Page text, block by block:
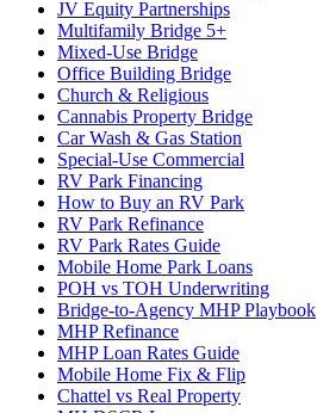
JV Equity Partnerships
Multifamily Bridge 5+
Mixed-Use Bridge
Office Building Bridge
Church & Religious
Cannabis Property Bridge
Car Wash & Gas Station
Special-Use Commercial
RV Park Financing
How to Buy an RV Park
RV Park Refinance
RV Park Rates Guide
Mobile Home Park Loans
POH vs TOH Underwriting
Bridge-to-Agency MHP Playbook
MHP Refinance
MHP Loan Rates Guide
Mobile Home Fix & Flip
Chattel vs Real Property